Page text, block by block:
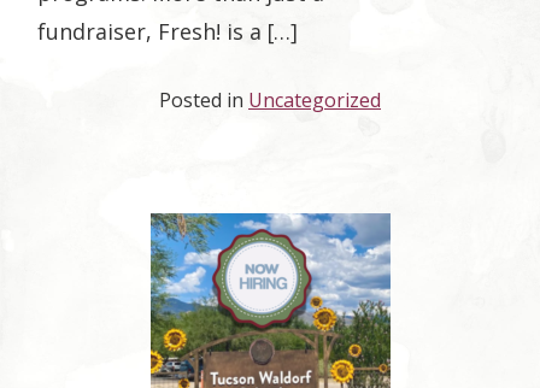
fundraiser, Fresh! is a […]
Posted in Uncategorized